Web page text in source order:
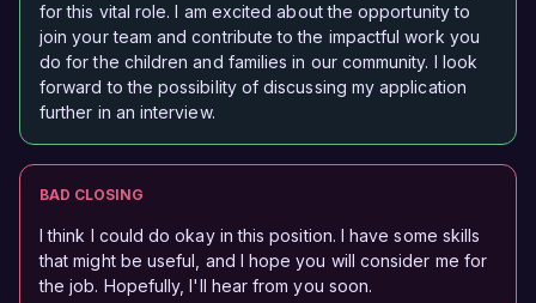
for this vital role. I am excited about the opportunity to
join your team and contribute to the impactful work you
do for the children and families in our community. I look
forward to the possibility of discussing my application
further in an interview.
BAD CLOSING
I think I could do okay in this position. I have some skills
that might be useful, and I hope you will consider me for
the job. Hopefully, I'll hear from you soon.